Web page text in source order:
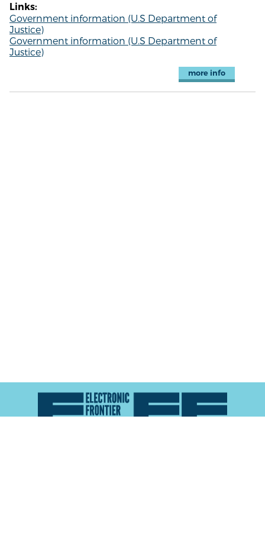
Links:
Government information (U.S Department of
Justice)
Government information (U.S Department of
Justice)
more info